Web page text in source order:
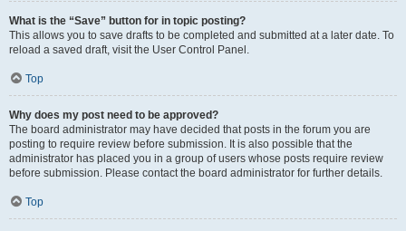
What is the “Save” button for in topic posting?
This allows you to save drafts to be completed and submitted at a later date. To
reload a saved draft, visit the User Control Panel.
Top
Why does my post need to be approved?
The board administrator may have decided that posts in the forum you are
posting to require review before submission. It is also possible that the
administrator has placed you in a group of users whose posts require review
before submission. Please contact the board administrator for further details.
Top